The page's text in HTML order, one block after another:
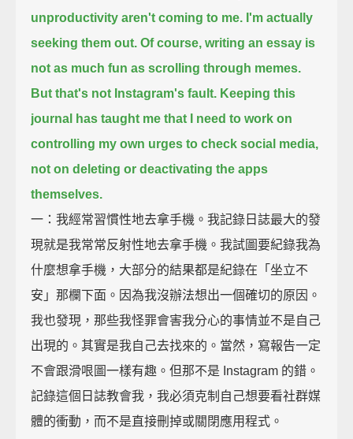
unproductivity aren't coming to me. I'm actually
seeking them out. Of course, writing an essay is
not as much fun as scrolling through memes.
But that's not Instagram's fault. Keeping this
journal has taught me that
I need to work on
controlling my own urges to check social media,
not on deleting or deactivating the apps
themselves.
一：我經常習慣性地去拿手機。我記錄日誌最大的發
現就是我常常反射性地去拿手機。我試圖要紀錄我為
什麼想拿手機，大部分的結果都是紀錄在「坐立不
安」那欄下面。因為我沒辦法想出一個確切的原因。
我也發現，那些我怪罪會害我分心的事情並不是自己
出現的。其實是我自己去找來的。當然，寫報告一定
不會跟滑哏圖一樣有趣。但那不是 Instagram 的錯。
記錄這個日誌教會我，我必須克制自己想要看社群媒
體的衝動，而不是直接刪掉或關閉應用程式。